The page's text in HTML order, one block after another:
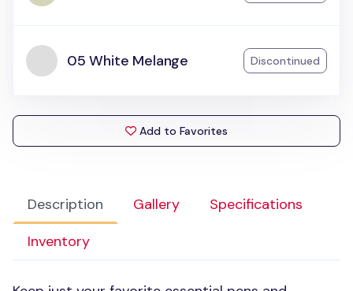
Description Gallery
Specifications
Inventory
05 White Melange Discontinued
Add to Favorites